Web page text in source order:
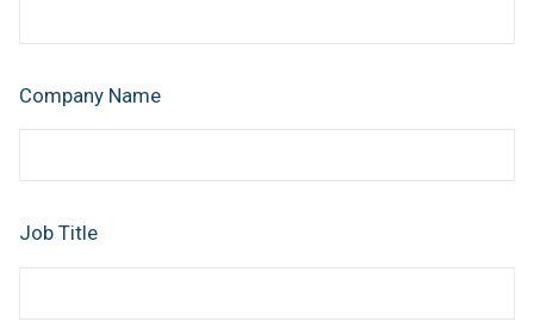
Company Name
Job Title